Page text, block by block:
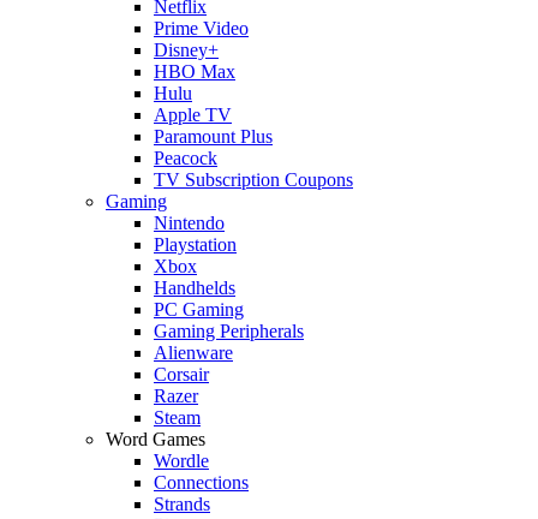
Netflix
Prime Video
Disney+
HBO Max
Hulu
Apple TV
Paramount Plus
Peacock
TV Subscription Coupons
Gaming
Nintendo
Playstation
Xbox
Handhelds
PC Gaming
Gaming Peripherals
Alienware
Corsair
Razer
Steam
Word Games
Wordle
Connections
Strands